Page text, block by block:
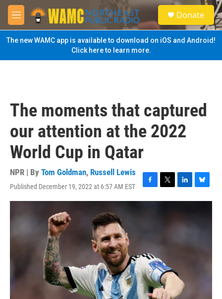
Skip to main content
M
e
n
u
S
e
a
Donate
The new WAMC app is available to download on iOS and Android!
Click here to learn more.
The moments that captured
our attention at the 2022
World Cup in Qatar
NPR | By Tom Goldman, Russell Lewis
Published December 19, 2022 at 6:57 AM EST
F
a
k
T
w
L
i
e
I
B
l
s